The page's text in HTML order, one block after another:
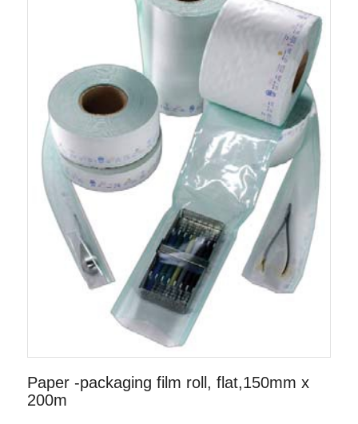
Paper -packaging film roll, flat,150mm x
200m